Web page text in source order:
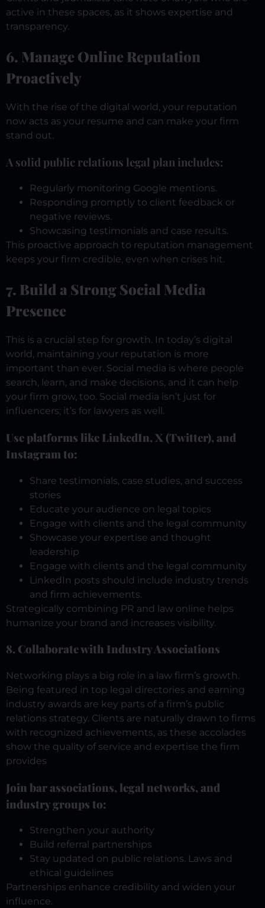
active in these spaces, as it shows expertise and
transparency.
6. Manage Online Reputation
Proactively
With the rise of the digital world, your reputation
now acts as your resume and can make your firm
stand out.
A solid public relations legal plan includes:
Regularly monitoring Google mentions.
Responding promptly to client feedback or
negative reviews.
Showcasing testimonials and case results.
This proactive approach to reputation management
keeps your firm credible, even when crises hit.
7. Build a Strong Social Media
Presence
This is a crucial step for growth. In today’s digital
world, maintaining your reputation is more
important than ever. Social media is where people
search, learn, and make decisions, and it can help
your firm grow, too. Social media isn’t just for
influencers; it’s for lawyers as well.
Use platforms like LinkedIn, X (Twitter), and
Instagram to:
Share testimonials, case studies, and success
stories
Educate your audience on legal topics
Engage with clients and the legal community
Showcase your expertise and thought
leadership
Engage with clients and the legal community
LinkedIn posts should include industry trends
and firm achievements.
Strategically combining PR and law online helps
humanize your brand and increases visibility.
8. Collaborate with Industry Associations
Networking plays a big role in a law firm’s growth.
Being featured in top legal directories and earning
industry awards are key parts of a firm’s public
relations strategy. Clients are naturally drawn to firms
with recognized achievements, as these accolades
show the quality of service and expertise the firm
provides
Join bar associations, legal networks, and
industry groups to:
Strengthen your authority
Build referral partnerships
Stay updated on public relations. Laws and
ethical guidelines
Partnerships enhance credibility and widen your
influence.